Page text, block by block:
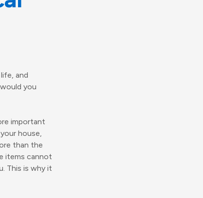
and
you
important
house,
than the
items cannot
This is why it